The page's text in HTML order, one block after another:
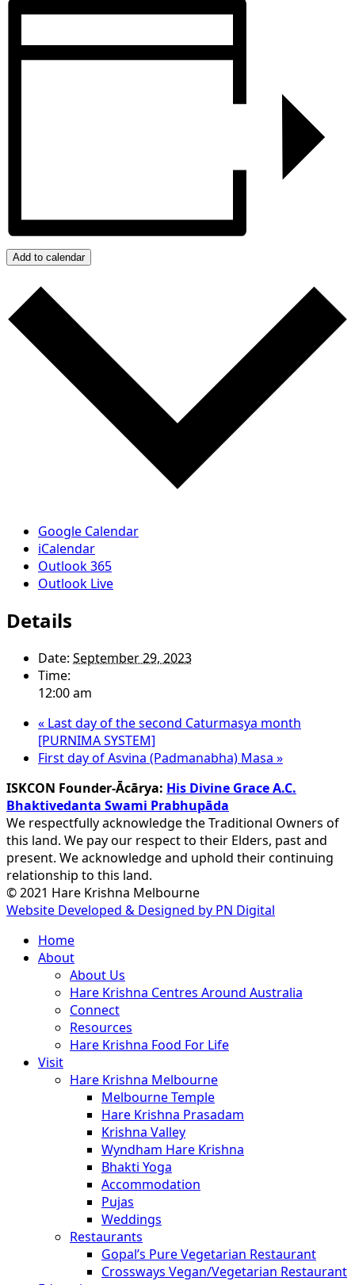
Add to calendar
Google Calendar
iCalendar
Outlook 365
Outlook Live
Details
Date: September 29, 2023
Time:
12:00 am
« Last day of the second Caturmasya month
[PURNIMA SYSTEM]
First day of Asvina (Padmanabha) Masa »
ISKCON Founder-Ācārya: His Divine Grace A.C.
Bhaktivedanta Swami Prabhupāda
We respectfully acknowledge the Traditional Owners of
this land. We pay our respect to their Elders, past and
present. We acknowledge and uphold their continuing
relationship to this land.
© 2021 Hare Krishna Melbourne
Website Developed & Designed by PN Digital
Close
Menu
Home
About
About Us
Hare Krishna Centres Around Australia
Connect
Resources
Hare Krishna Food For Life
Visit
Hare Krishna Melbourne
Melbourne Temple
Hare Krishna Prasadam
Krishna Valley
Wyndham Hare Krishna
Bhakti Yoga
Accommodation
Pujas
Weddings
Restaurants
Gopal’s Pure Vegetarian Restaurant
Crossways Vegan/Vegetarian Restaurant